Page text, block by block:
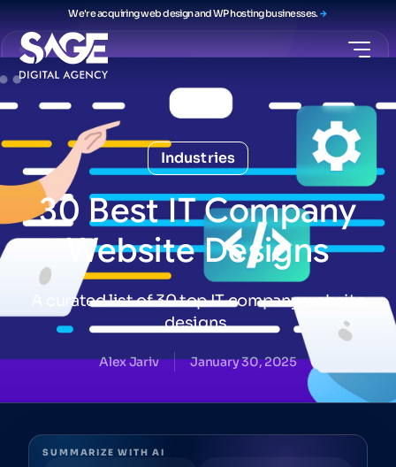
We're acquiring web design and WP hosting businesses.
Industries
30 BestITCompany
WebsiteDesigns
A curated list of 30 top IT company website
designs.
Alex Jariv January 30, 2025
SUMMARIZE WITH AI